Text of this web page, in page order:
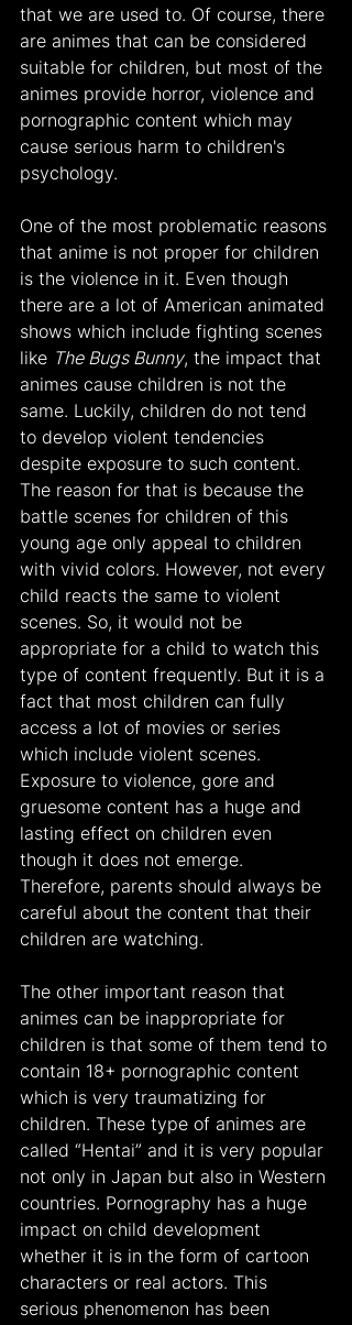
that we are used to. Of course, there
are animes that can be considered
suitable for children, but most of the
animes provide horror, violence and
pornographic content which may
cause serious harm to children's
psychology.
One of the most problematic reasons
that anime is not proper for children
is the violence in it. Even though
there are a lot of American animated
shows which include fighting scenes
like The Bugs Bunny, the impact that
animes cause children is not the
same. Luckily, children do not tend
to develop violent tendencies
despite exposure to such content.
The reason for that is because the
battle scenes for children of this
young age only appeal to children
with vivid colors. However, not every
child reacts the same to violent
scenes. So, it would not be
appropriate for a child to watch this
type of content frequently. But it is a
fact that most children can fully
access a lot of movies or series
which include violent scenes.
Exposure to violence, gore and
gruesome content has a huge and
lasting effect on children even
though it does not emerge.
Therefore, parents should always be
careful about the content that their
children are watching.
The other important reason that
animes can be inappropriate for
children is that some of them tend to
contain 18+ pornographic content
which is very traumatizing for
children. These type of animes are
called “Hentai” and it is very popular
not only in Japan but also in Western
countries. Pornography has a huge
impact on child development
whether it is in the form of cartoon
characters or real actors. This
serious phenomenon has been